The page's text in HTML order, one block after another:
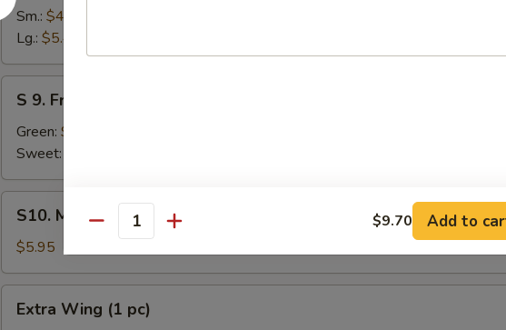
French
Fries
Sm.: $4.45
Lg.: $5.45
Fried
Plantain
S 9. Fried Plantain
Green: $6.25
Sweet:
Mozzarella
Stick
(5)
S10. Mozzarella Stick (5)
$5.95
Wing
Extra Wing (1 pc)
Quantity $9.70 Add to